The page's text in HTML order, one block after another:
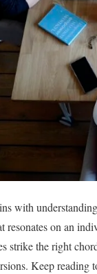
with
resonates on an
strike the right
Keep